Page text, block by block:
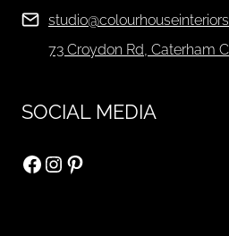
73 Croydon Rd, Caterham
SOCIAL MEDIA
Facebook
Instagram
Pinterest